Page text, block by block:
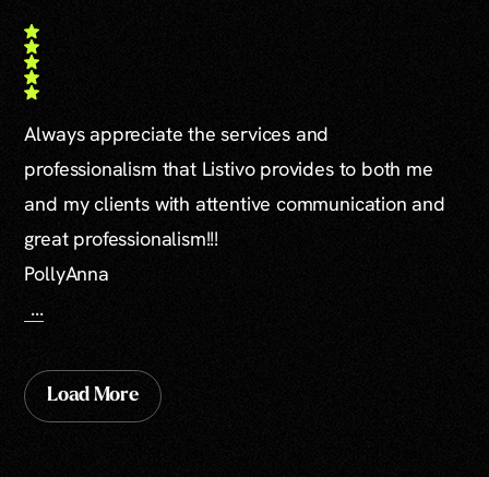
Always appreciate the services and
professionalism that Listivo provides to both me
and my clients with attentive communication and
great professionalism!!!
PollyAnna
...
Load More